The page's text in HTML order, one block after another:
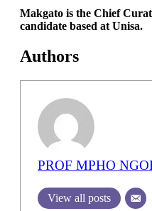
Makgato is the Chief
candidate based at Unisa.
Authors
PROF MPHO
View all posts